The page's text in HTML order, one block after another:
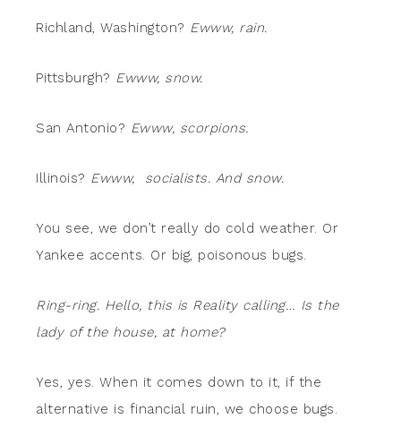
Richland, Washington? Ewww, rain.
Pittsburgh? Ewww, snow.
San Antonio? Ewww, scorpions.
Illinois? Ewww, socialists. And snow.
You see, we don’t really do cold weather. Or
Yankee accents. Or big, poisonous bugs.
Ring-ring. Hello, this is Reality calling… Is the
lady of the house, at home?
Yes, yes. When it comes down to it, if the
alternative is financial ruin, we choose bugs.